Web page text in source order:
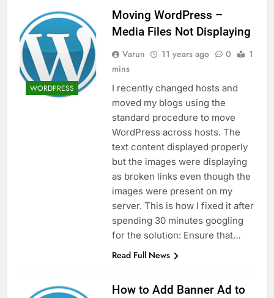
WORDPRESS
Moving WordPress –
Media Files Not Displaying
Varun 11 years ago 0
1
mins
I recently changed hosts and
moved my blogs using the
standard procedure to move
WordPress across hosts. The
text content displayed properly
but the images were displaying
as broken links even though the
images were present on my
server. This is how I fixed it after
spending 30 minutes googling
for the solution: Ensure that…
Read Full News
How to Add Banner Ad to